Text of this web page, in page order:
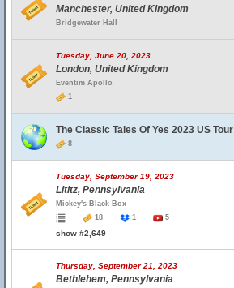
Manchester, United Kingdom
Bridgewater Hall
Tuesday, June 20, 2023
London, United Kingdom
Eventim Apollo
1
The Classic Tales Of Yes 2023 US Tour
8
Tuesday, September 19, 2023
Lititz, Pennsylvania
Mickey's Black Box
18
1 5
show #2,649
Thursday, September 21, 2023
Bethlehem, Pennsylvania